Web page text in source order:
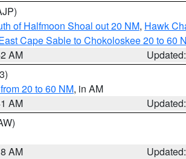
of Halfmoon Shoal out 20 NM, Hawk
Cape Sable to Chokoloskee 20 to 60
AM
20 to 60 NM, in AM
AM
AM